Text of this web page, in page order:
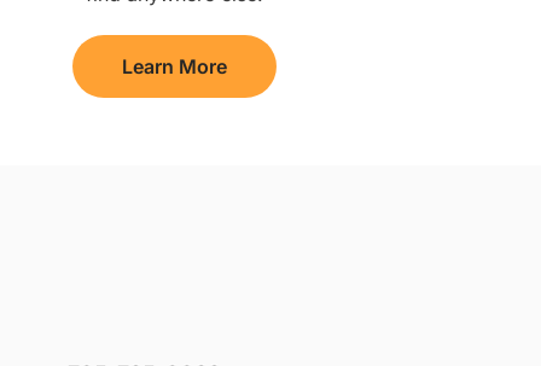
Learn More